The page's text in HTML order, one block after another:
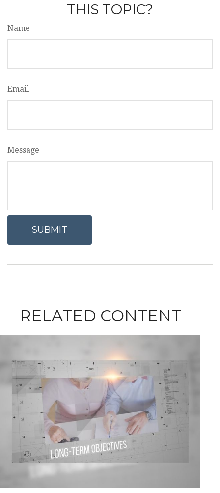
THIS TOPIC?
Name
Email
Message
RELATED CONTENT